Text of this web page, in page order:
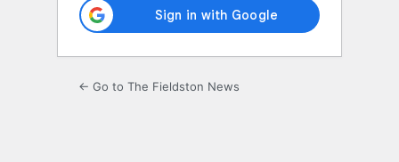
← Go to The Fieldston News